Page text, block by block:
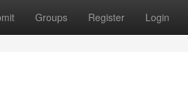
Groups Register Login